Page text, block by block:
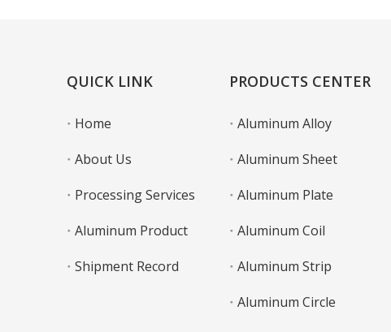
QUICK LINK
Home
About Us
Processing Services
Aluminum Product
Shipment Record
PRODUCTS CENTER
Aluminum Alloy
Aluminum Sheet
Aluminum Plate
Aluminum Coil
Aluminum Strip
Aluminum Circle